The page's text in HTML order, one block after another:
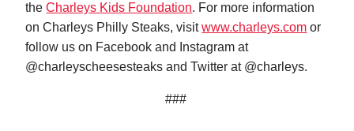
theCharleys Kids Foundation. For more information
on Charleys Philly Steaks, visitwww.charleys.com or
follow us on Facebook and Instagram at
@charleyscheesesteaks and Twitter at @charleys.
###